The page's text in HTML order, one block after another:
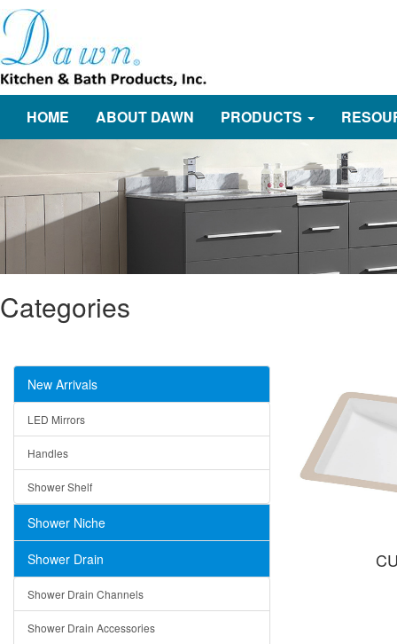
HOME ABOUT DAWN PRODUCTS
Categories
New Arrivals
LED Mirrors
Handles
Shower Shelf
Shower Niche
Shower Drain
Shower Drain Channels
Shower Drain Accessories